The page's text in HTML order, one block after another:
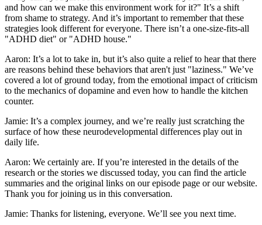
and how can we make this environment work for it?" It’s a shift
from shame to strategy. And it’s important to remember that these
strategies look different for everyone. There isn’t a one-size-fits-all
"ADHD diet" or "ADHD house."
Aaron: It’s a lot to take in, but it’s also quite a relief to hear that there
are reasons behind these behaviors that aren't just "laziness." We’ve
covered a lot of ground today, from the emotional impact of criticism
to the mechanics of dopamine and even how to handle the kitchen
counter.
Jamie: It’s a complex journey, and we’re really just scratching the
surface of how these neurodevelopmental differences play out in
daily life.
Aaron: We certainly are. If you’re interested in the details of the
research or the stories we discussed today, you can find the article
summaries and the original links on our episode page or our website.
Thank you for joining us in this conversation.
Jamie: Thanks for listening, everyone. We’ll see you next time.